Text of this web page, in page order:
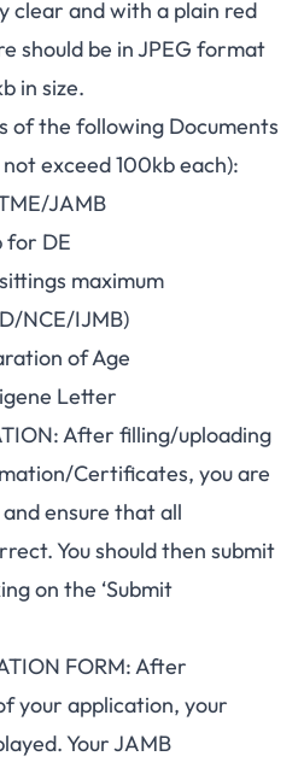
clear and with a plain red
should be in JPEG format
in size.
of the following Documents
exceed 100kb each):
JAMB
for DE
maximum
NCE/IJMB)
of Age
Letter
After filling/uploading
Certificates, you are
ensure that all
You should then submit
on the ‘Submit
FORM: After
your application, your
Your JAMB